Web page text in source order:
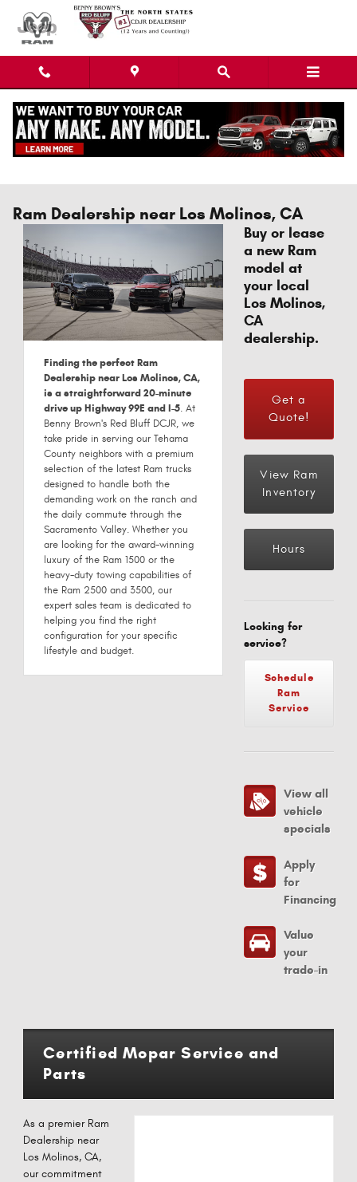
Skip to main content
Ram Dealership near Los Molinos, CA
Finding the perfect Ram
Dealership near Los Molinos, CA,
is a straightforward 20-minute
drive up Highway 99E and I-5. At
Benny Brown's Red Bluff DCJR, we
take pride in serving our Tehama
County neighbors with a premium
selection of the latest Ram trucks
designed to handle both the
demanding work on the ranch and
the daily commute through the
Sacramento Valley. Whether you
are looking for the award-winning
luxury of the Ram 1500 or the
heavy-duty towing capabilities of
the Ram 2500 and 3500, our
expert sales team is dedicated to
helping you find the right
configuration for your specific
lifestyle and budget.
Buy or lease
a new Ram
model at
your local
Los Molinos,
CA
dealership.
Get a
Quote!
View Ram
Inventory
Hours
Looking for
service?
Schedule
Ram
Service
View all
vehicle
specials
Apply
for
Financing
Value
your
trade-in
Certified Mopar Service and
Parts
As a premier Ram
Dealership near
Los Molinos, CA,
our commitment